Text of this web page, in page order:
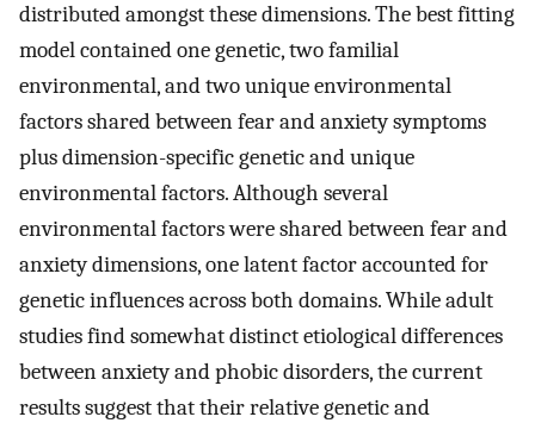
distributed amongst these dimensions. The best fitting
model contained one genetic, two familial
environmental, and two unique environmental
factors shared between fear and anxiety symptoms
plus dimension-specific genetic and unique
environmental factors. Although several
environmental factors were shared between fear and
anxiety dimensions, one latent factor accounted for
genetic influences across both domains. While adult
studies find somewhat distinct etiological differences
between anxiety and phobic disorders, the current
results suggest that their relative genetic and